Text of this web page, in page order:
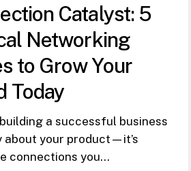
Catalyst: 5
Networking
to Grow Your
Today
a successful business
about your product—it’s
connections you…